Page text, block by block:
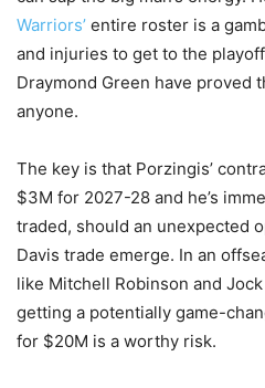
Warriors’ entire roster is a
and injuries to get to the
Draymond Green have proved
anyone.
The key is that Porzingis’
$3M for 2027-28 and he’s
traded, should an unexpected
Davis trade emerge. In an
like Mitchell Robinson and
getting a potentially game-
for $20M is a worthy risk.